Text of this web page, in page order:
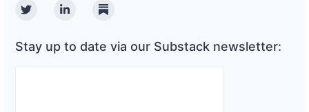
TwitterLinkedinSubstack
Stay up to date via our Substack newsletter: